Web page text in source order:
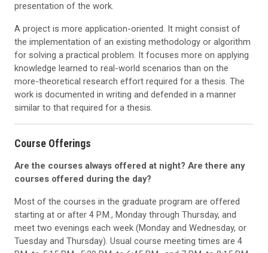
presentation of the work.
A project is more application-oriented. It might consist of
the implementation of an existing methodology or algorithm
for solving a practical problem. It focuses more on applying
knowledge learned to real-world scenarios than on the
more-theoretical research effort required for a thesis. The
work is documented in writing and defended in a manner
similar to that required for a thesis.
Course Offerings
Are the courses always offered at night? Are there any
courses offered during the day?
Most of the courses in the graduate program are offered
starting at or after 4 P.M., Monday through Thursday, and
meet two evenings each week (Monday and Wednesday, or
Tuesday and Thursday). Usual course meeting times are 4